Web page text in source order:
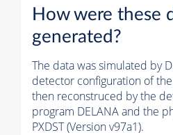
How were these
generated?
The data was simulated by
detector configuration of
then reconstruced by the
program DELANA and the
PXDST (Version v97a1).